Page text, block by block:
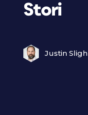
Stori
Justin Sligh